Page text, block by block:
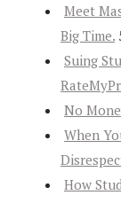
Meet
Big Time.
Suing
No
When
How